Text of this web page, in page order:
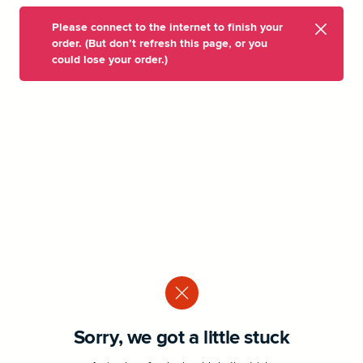
Please connect to the internet to finish your
order. (But don’t refresh this page, or you
could lose your order.)
Sorry, we got a little stuck